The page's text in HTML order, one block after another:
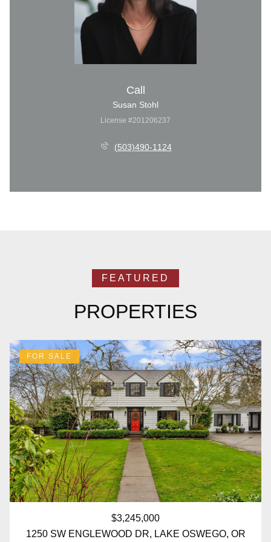
Call
Susan Stohl
License #201206237
(503)490-1124
PROPERTIES
FOR SALE
$3,245,000
1250 SW ENGLEWOOD DR, LAKE OSWEGO, OR